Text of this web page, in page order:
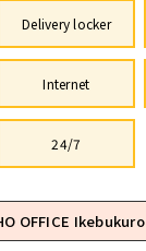
Delivery locker
Internet
24/7
OFFICE